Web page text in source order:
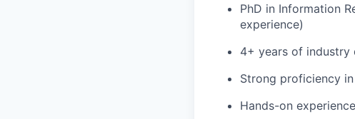
PhD in Information
experience)
4+ years of industry
Strong proficiency
Hands-on